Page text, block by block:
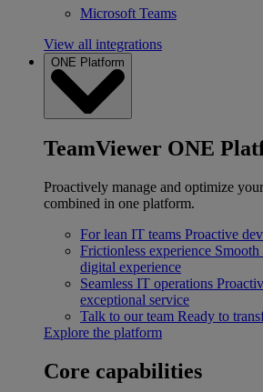
Microsoft Teams
View all integrations
ONE Platform
TeamViewer ONE
Proactively manage and optimize
combined in one platform.
For lean IT teams Proactive
Frictionless experience Smooth
digital experience
Seamless IT operations
exceptional service
Talk to our team Ready to
Explore the platform
Core capabilities